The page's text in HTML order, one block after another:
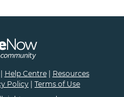
Help Centre| Resources
Policy
Terms of Use